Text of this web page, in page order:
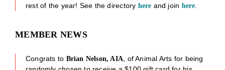
rest of the year! See the directory here and join here
MEMBER NEWS
Congrats to Brian Nelson, AIA
, of Animal Arts for being